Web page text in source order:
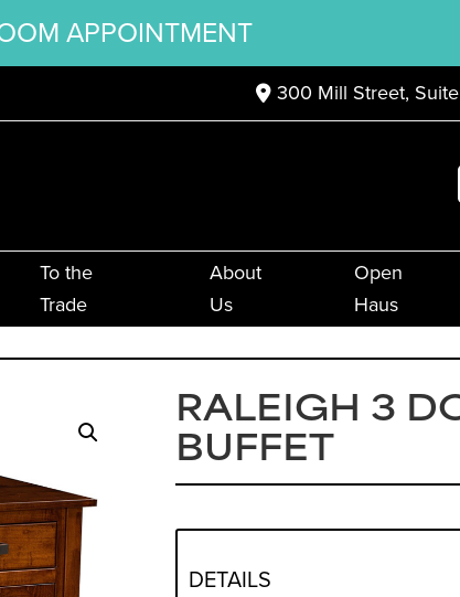
APPOINTMENT
300 Mill Street,
To the
Trade
About
Us
Open
Haus
RALEIGH 3
BUFFET
DETAILS